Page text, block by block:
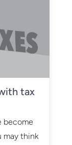
tax
become
may think